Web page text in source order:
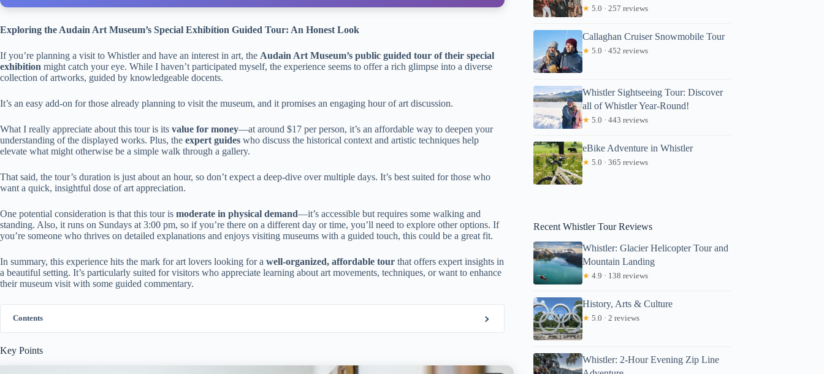
Exploring the Audain Art Museum’s Special Exhibition Guided Tour: An Honest Look
If you’re planning a visit to Whistler and have an interest in art, the Audain Art Museum’s public guided tour of their special
exhibition might catch your eye. While I haven’t participated myself, the experience seems to offer a rich glimpse into a diverse
collection of artworks, guided by knowledgeable docents.
It’s an easy add-on for those already planning to visit the museum, and it promises an engaging hour of art discussion.
What I really appreciate about this tour is its value for money—at around $17 per person, it’s an affordable way to deepen your
understanding of the displayed works. Plus, the expert guides who discuss the historical context and artistic techniques help
elevate what might otherwise be a simple walk through a gallery.
That said, the tour’s duration is just about an hour, so don’t expect a deep-dive over multiple days. It’s best suited for those who
want a quick, insightful dose of art appreciation.
One potential consideration is that this tour is moderate in physical demand—it’s accessible but requires some walking and
standing. Also, it runs on Sundays at 3:00 pm, so if you’re there on a different day or time, you’ll need to explore other options. If
you’re someone who thrives on detailed explanations and enjoys visiting museums with a guided touch, this could be a great fit.
In summary, this experience hits the mark for art lovers looking for a well-organized, affordable tour that offers expert insights in
a beautiful setting. It’s particularly suited for visitors who appreciate learning about art movements, techniques, or want to enhance
their museum visit with some guided commentary.
Contents
Key Points
★ 5.0 · 257 reviews
Callaghan Cruiser Snowmobile Tour
★ 5.0 · 452 reviews
Whistler Sightseeing Tour: Discover
all of Whistler Year-Round!
★ 5.0 · 443 reviews
eBike Adventure in Whistler
★ 5.0 · 365 reviews
Recent Whistler Tour Reviews
Whistler: Glacier Helicopter Tour and
Mountain Landing
★ 4.9 · 138 reviews
History, Arts & Culture
★ 5.0 · 2 reviews
Whistler: 2-Hour Evening Zip Line